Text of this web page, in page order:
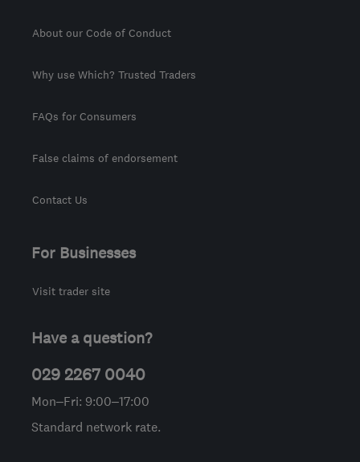
About our Code of Conduct
Why use Which? Trusted Traders
FAQs for Consumers
False claims of endorsement
Contact Us
For Businesses
Visit trader site
Have a question?
029 2267 0040
Mon–Fri: 9:00–17:00
Standard network rate.